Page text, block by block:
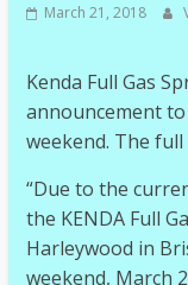
March 21, 2018
Kenda Full Gas
announcement
weekend. The
“Due to the
the KENDA Full
Harleywood in B
weekend, March